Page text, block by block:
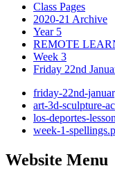
Class Pages
2020-21 Archive
Year 5
REMOTE
Week 3
Friday 22nd
friday-22nd-
art-3d-sculpture-
los-deportes-
week-1-
Website Menu